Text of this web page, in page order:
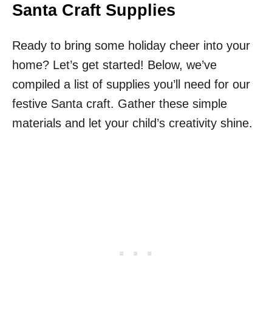
Santa Craft Supplies
Ready to bring some holiday cheer into your
home? Let’s get started! Below, we’ve
compiled a list of supplies you’ll need for our
festive Santa craft. Gather these simple
materials and let your child’s creativity shine.